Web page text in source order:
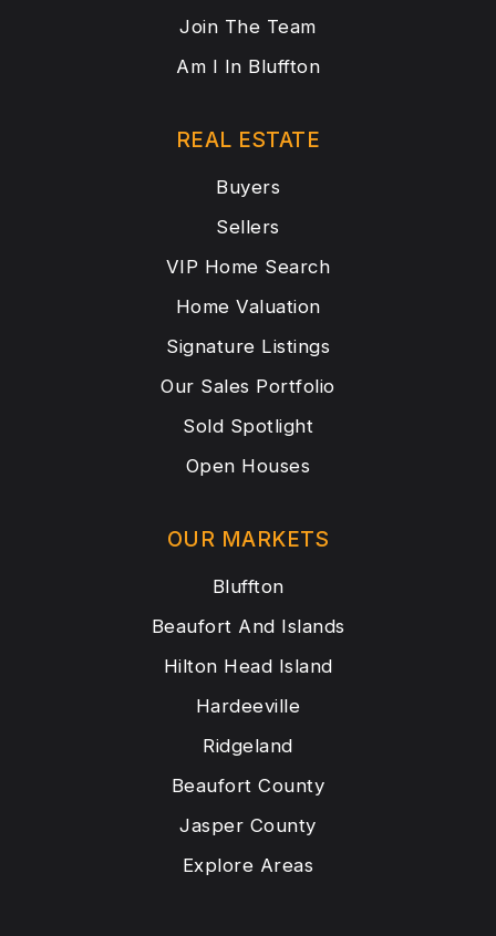
Join The Team
Am I In Bluffton
OUR MARKETS
Bluffton
Beaufort And Islands
Hilton Head Island
Hardeeville
Ridgeland
Beaufort County
Jasper County
Explore Areas
REAL ESTATE
Buyers
Sellers
VIP Home Search
Home Valuation
Signature Listings
Our Sales Portfolio
Sold Spotlight
Open Houses